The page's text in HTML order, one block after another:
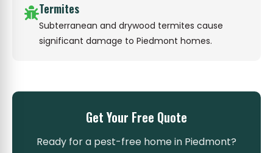
Termites
Subterranean and drywood termites cause
significant damage to Piedmont homes.
Get Your Free Quote
Ready for a pest-free home in Piedmont?